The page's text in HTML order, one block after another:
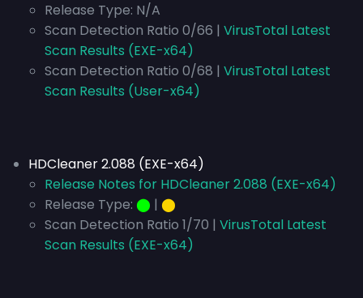
Release Type: N/A
Scan Detection Ratio 0/66 | VirusTotal Latest
Scan Results (EXE-x64)
Scan Detection Ratio 0/68 | VirusTotal Latest
Scan Results (User-x64)
HDCleaner 2.088 (EXE-x64)
Release Notes for HDCleaner 2.088 (EXE-x64)
Release Type: ⬤ | ⬤
Scan Detection Ratio 1/70 | VirusTotal Latest
Scan Results (EXE-x64)